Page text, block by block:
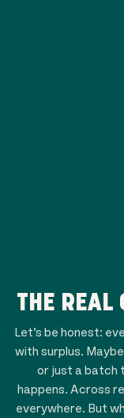
THE REAL
Let’s be honest:
with surplus.
or just a batch
happens. Across
everywhere. But